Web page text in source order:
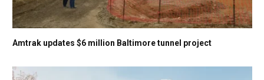
Amtrak updates $6 million Baltimore tunnel project